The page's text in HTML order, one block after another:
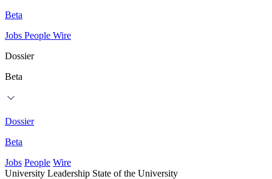
Beta
Jobs People Wire
Dossier
Beta
Dossier
Beta
Jobs People Wire
University Leadership State of the University